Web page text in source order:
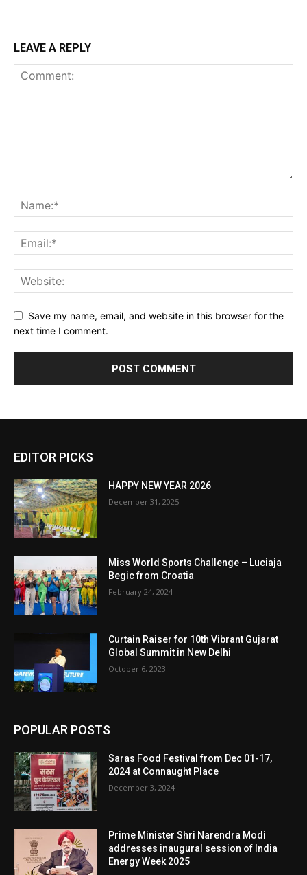
LEAVE A REPLY
Save my name, email, and website in this browser for the
next time I comment.
EDITOR PICKS
HAPPY NEW YEAR 2026
December 31, 2025
Miss World Sports Challenge – Luciaja
Begic from Croatia
February 24, 2024
Curtain Raiser for 10th Vibrant Gujarat
Global Summit in New Delhi
October 6, 2023
POPULAR POSTS
Saras Food Festival from Dec 01-17,
2024 at Connaught Place
December 3, 2024
Prime Minister Shri Narendra Modi
addresses inaugural session of India
Energy Week 2025